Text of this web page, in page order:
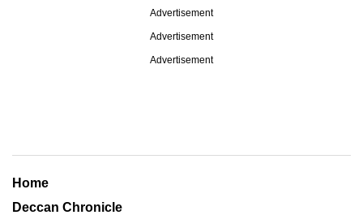
Advertisement
Advertisement
Advertisement
Home
Deccan Chronicle